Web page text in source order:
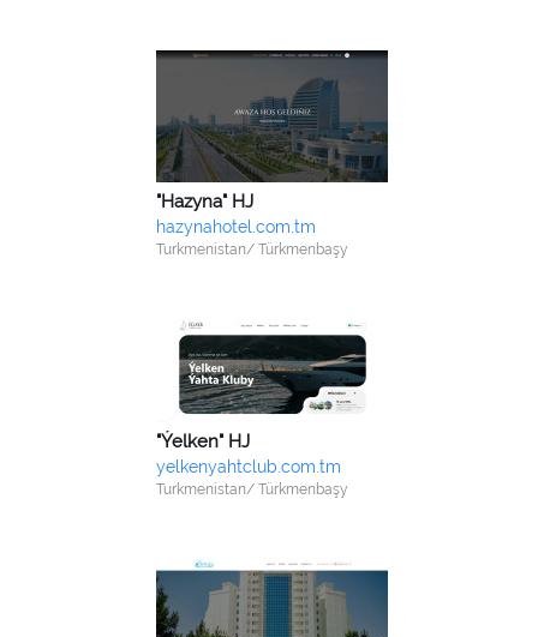
"Hazyna" HJ
hazynahotel.com.tm
Turkmenistan/ Türkmenbaşy
"Ýelken" HJ
yelkenyahtclub.com.tm
Turkmenistan/ Türkmenbaşy